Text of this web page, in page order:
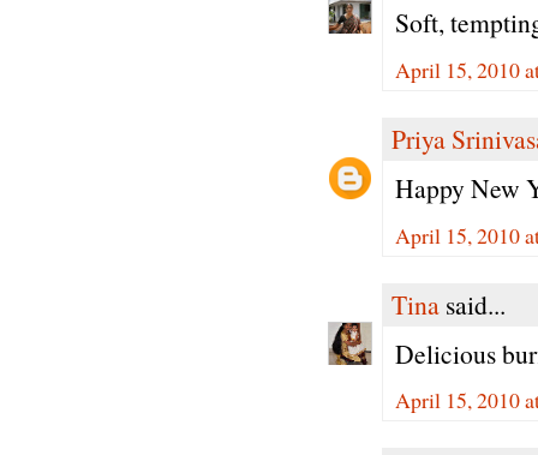
Soft,
April 15, 2010
Priya
Happy New
April 15, 2010
Tina said...
Delicious
April 15, 2010